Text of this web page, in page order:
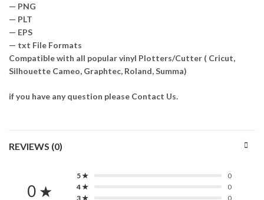
— PNG
— PLT
— EPS
— txt File Formats
Compatible with all popular vinyl Plotters/Cutter ( Cricut,
Silhouette Cameo, Graphtec, Roland, Summa)
if you have any question please Contact Us.
REVIEWS (0)
0 ★
5 ★
0
4 ★
0
3 ★
0